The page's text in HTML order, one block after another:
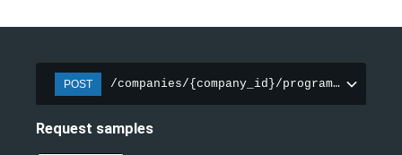
POST /companies/{company_id}/programs/
Request samples